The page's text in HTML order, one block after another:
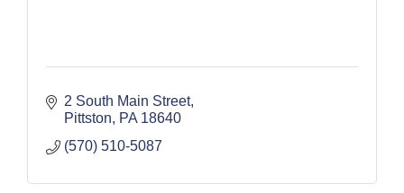
2 South Main Street
Pittston
PA 18640
(570) 510-5087